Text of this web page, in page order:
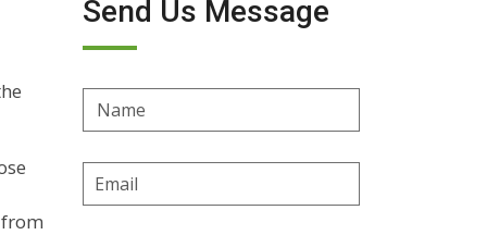
Send Us Message
Name
Email
Address